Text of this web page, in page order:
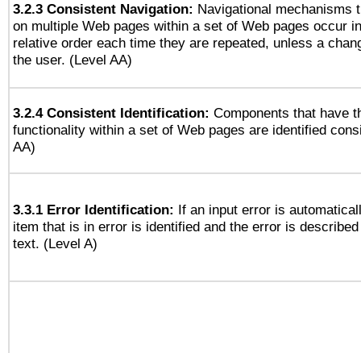
3.2.3 Consistent Navigation: Navigational mechanisms
on multiple Web pages within a set of Web pages occur
relative order each time they are repeated, unless a
the user. (Level AA)
3.2.4 Consistent Identification: Components that have
functionality within a set of Web pages are identified
AA)
3.3.1 Error Identification: If an input error is
item that is in error is identified and the error is
text. (Level A)